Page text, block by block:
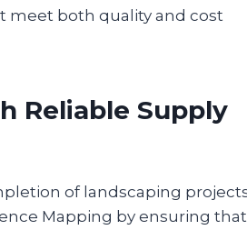
meet both quality and cost
Reliable Supply
of landscaping
Mapping by ensuring that